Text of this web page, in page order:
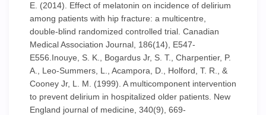
E. (2014). Effect of melatonin on incidence of delirium
among patients with hip fracture: a multicentre,
double-blind randomized controlled trial. Canadian
Medical Association Journal, 186(14), E547-
E556.Inouye, S. K., Bogardus Jr, S. T., Charpentier, P.
A., Leo-Summers, L., Acampora, D., Holford, T. R., &
Cooney Jr, L. M. (1999). A multicomponent intervention
to prevent delirium in hospitalized older patients. New
England journal of medicine, 340(9), 669-